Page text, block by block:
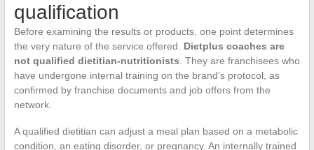
qualification
Before examining the results or products, one point determines
the very nature of the service offered. Dietplus coaches are
not qualified dietitian-nutritionists . They are franchisees who
have undergone internal training on the brand’s protocol, as
confirmed by franchise documents and job offers from the
network.
A qualified dietitian can adjust a meal plan based on a metabolic
condition, an eating disorder, or pregnancy. An internally trained